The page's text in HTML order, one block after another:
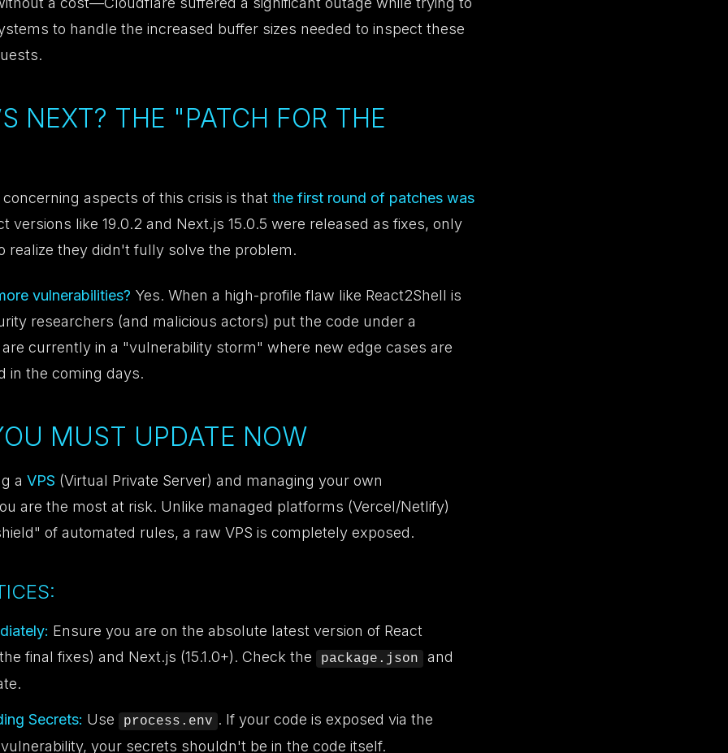
to handle the increased buffer sizes needed to inspect these
NEXT? THE "PATCH FOR THE
aspects of this crisis is that the first round of patches was
versions like 19.0.2 and Next.js 15.0.5 were released as fixes, only
realize they didn't fully solve the problem.
vulnerabilities? Yes. When a high-profile flaw like React2Shell is
researchers (and malicious actors) put the code under a
currently in a "vulnerability storm" where new edge cases are
in the coming days.
MUST UPDATE NOW
a VPS (Virtual Private Server) and managing your own
are the most at risk. Unlike managed platforms (Vercel/Netlify)
of automated rules, a raw VPS is completely exposed.
Ensure you are on the absolute latest version of React
final fixes) and Next.js (15.1.0+). Check the
package.json
and
Secrets: Use process.env . If your code is exposed via the
your secrets shouldn't be in the code itself.